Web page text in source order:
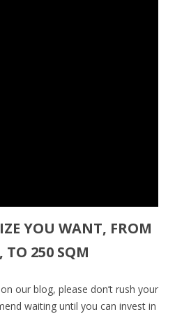
YOU WANT, FROM
TO 250 SQM
our blog, please don’t rush your
waiting until you can invest in